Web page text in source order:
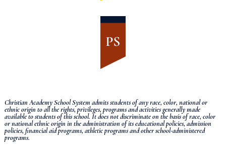
Christian Academy School System admits students of any race, color, national or
ethnic origin to all the rights, privileges, programs and activities generally made
available to students of this school. It does not discriminate on the basis of race, color
or national ethnic origin in the administration of its educational policies, admission
policies, financial aid programs, athletic programs and other school-administered
programs.